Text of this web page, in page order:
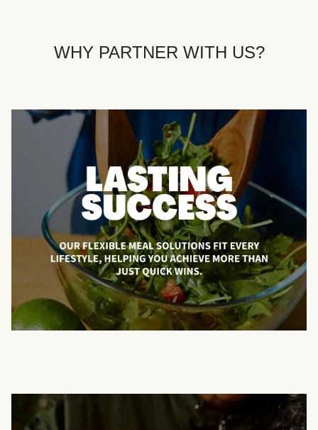
WHY PARTNER WITH US?